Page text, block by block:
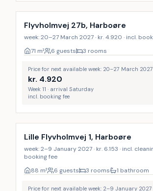
Flyvholmvej 27b, Harboøre
week: 20–27 March 2027 · kr. 4.920 · incl.
71 m² 6 guests 3 rooms
Price for next available week: 20–27 March 2027
kr. 4.920
Week 11 · arrival Saturday
incl. booking fee
Incl. cleaning
Lille Flyvholmvej 1, Harboøre
week: 2–9 January 2027 · kr. 6.153 · incl.
booking fee
88 m² 6 guests 3 rooms 1 bathroom
Price for next available week: 2–9 January 2027